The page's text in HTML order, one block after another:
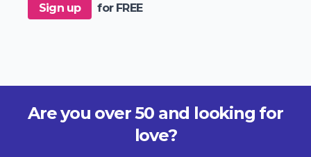
Sign up for FREE
Are you over 50 and looking for
love?